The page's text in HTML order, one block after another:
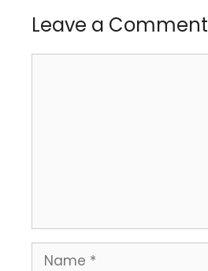
Leave a Comment